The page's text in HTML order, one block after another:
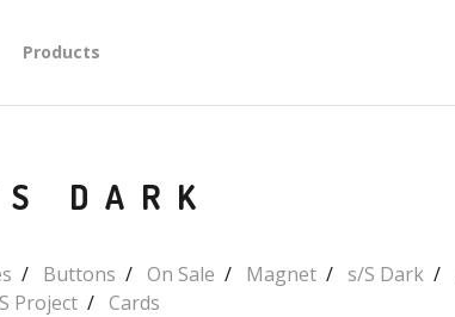
Products
DARK
Buttons On Sale Magnet s/S Dark
Project
Cards